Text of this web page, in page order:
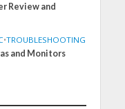
Review and
•TROUBLESHOOTING
and Monitors